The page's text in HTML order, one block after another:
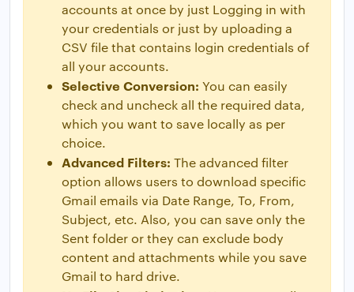
accounts at once by just Logging in with
your credentials or just by uploading a
CSV file that contains login credentials of
all your accounts.
Selective Conversion: You can easily
check and uncheck all the required data,
which you want to save locally as per
choice.
Advanced Filters: The advanced filter
option allows users to download specific
Gmail emails via Date Range, To, From,
Subject, etc. Also, you can save only the
Sent folder or they can exclude body
content and attachments while you save
Gmail to hard drive.